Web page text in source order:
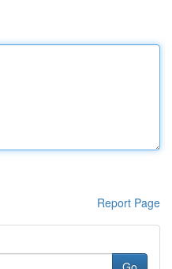
Report Page